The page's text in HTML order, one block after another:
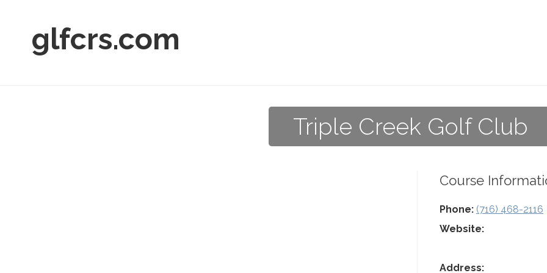
glfcrs.com
Triple Creek Golf Club
Course
Phone: (716) 468-2116
Website:
Address: